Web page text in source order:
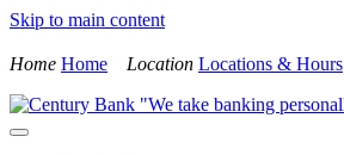
Skip to main content
Home Home Location Locations & Hours